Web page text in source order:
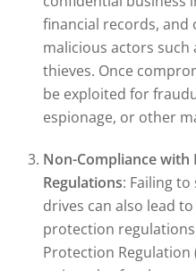
financial records, and
malicious actors
thieves. Once
be exploited for
espionage, or other
Non-Compliance with
Regulations: Failing
drives can also lead
protection
Protection Regulation